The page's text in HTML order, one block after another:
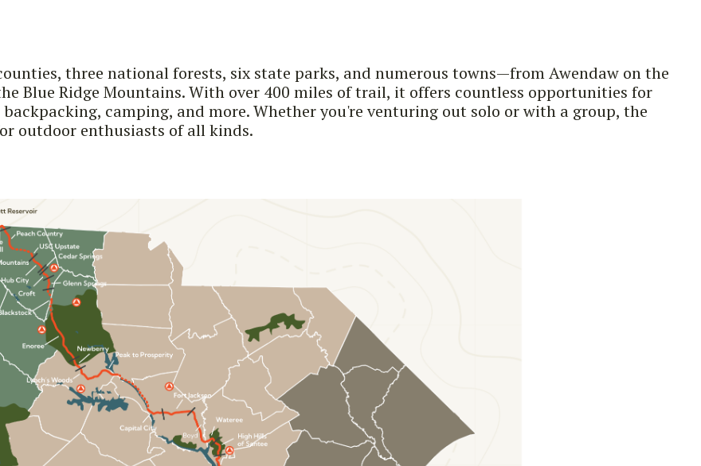
three national forests, six state parks, and numerous towns—from Awendaw on the
Blue Ridge Mountains. With over 400 miles of trail, it offers countless opportunities for
camping, and more. Whether you're venturing out solo or with a group, the
outdoor enthusiasts of all kinds.